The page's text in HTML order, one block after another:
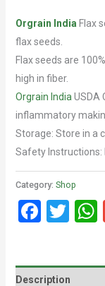
Orgrain IndiaFlax
flax seeds.
Flax seeds are
high in fiber.
Orgrain IndiaUSDA
inflammatory
Storage: Store in a
Safety Instructions:
Category: Shop
Description